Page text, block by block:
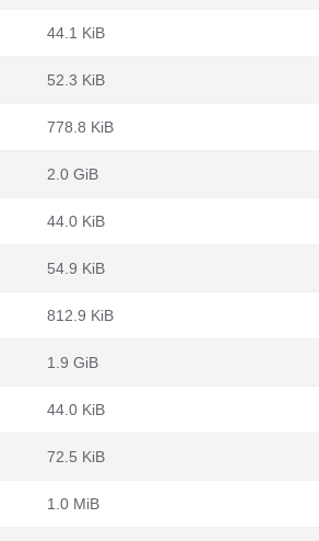
44.1 KiB
52.3 KiB
778.8 KiB
2.0 GiB
44.0 KiB
54.9 KiB
812.9 KiB
1.9 GiB
44.0 KiB
72.5 KiB
1.0 MiB